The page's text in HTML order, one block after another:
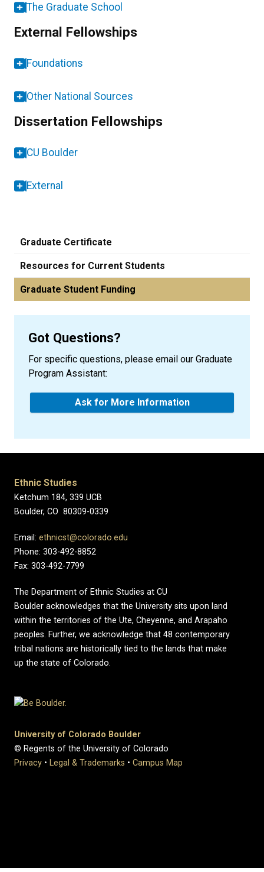
The Graduate School
External Fellowships
Foundations
Other National Sources
Dissertation Fellowships
CU Boulder
External
Graduate Certificate
Resources for Current Students
Graduate Student Funding
Got Questions?
For specific questions, please email our Graduate
Program Assistant:
Ask for More Information
Ethnic Studies
Ketchum 184, 339 UCB
Boulder, CO 80309-0339
Email: ethnicst@colorado.edu
Phone: 303-492-8852
Fax: 303-492-7799
The Department of Ethnic Studies at CU
Boulder acknowledges that the University sits upon land
within the territories of the Ute, Cheyenne, and Arapaho
peoples. Further, we acknowledge that 48 contemporary
tribal nations are historically tied to the lands that make
up the state of Colorado.
University of Colorado Boulder
© Regents of the University of Colorado
Privacy • Legal & Trademarks • Campus Map